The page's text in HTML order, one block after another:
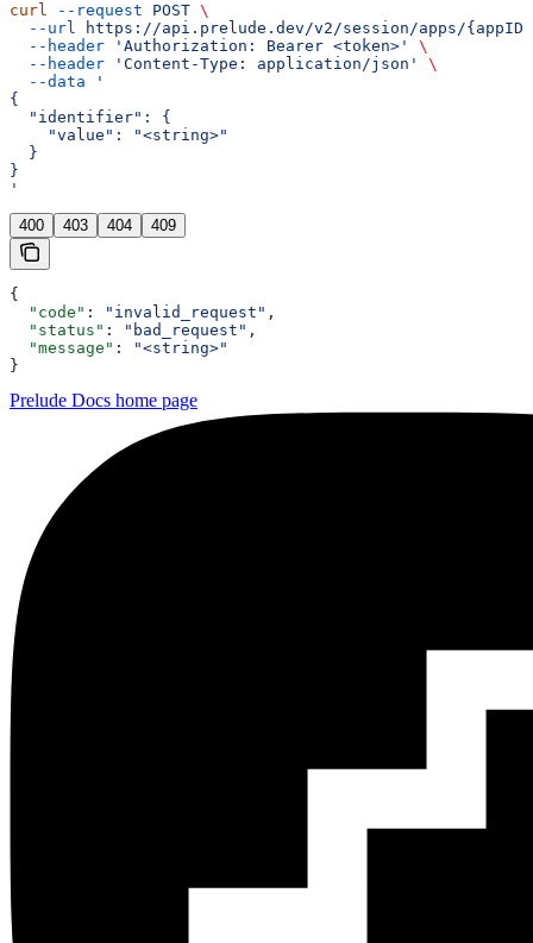
curl --request POST \
  --url
https://api.prelude.dev/v2/session/apps/
  --header
'Authorization: Bearer <token>'
\
  --header
'Content-Type: application/json'
\
  --data
'
{
  "identifier": {
    "value": "<string>"
  }
}
'
400 403 404 409
{
  "code"
: "invalid_request" ,
  "status"
: "bad_request" ,
  "message"
:
"<string>"
}
Prelude Docs home page